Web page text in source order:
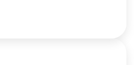
grace, a day meant for peace
of senseless violence. On April